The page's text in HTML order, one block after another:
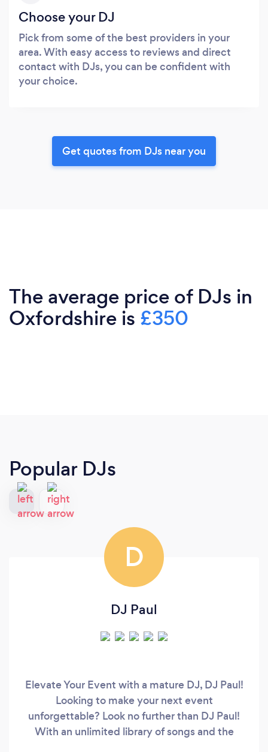
Choose your DJ
Pick from some of the best providers in your
area. With easy access to reviews and direct
contact with DJs, you can be confident with
your choice.
Get quotes from DJs near you
The average price of DJs in
Oxfordshire is £350
Popular DJs
D
DJ Paul
Elevate Your Event with a mature DJ, DJ Paul!
Looking to make your next event
unforgettable? Look no further than DJ Paul!
With an unlimited library of songs and the